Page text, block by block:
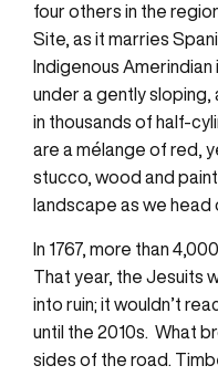
four others in the
Site, as it marries
Indigenous Amerindian
under a gently
in thousands of half-
are a mélange of red,
stucco, wood and
landscape as we head
In 1767, more than
That year, the Jesuits
into ruin; it wouldn’t
until the 2010s. What
sides of the road.